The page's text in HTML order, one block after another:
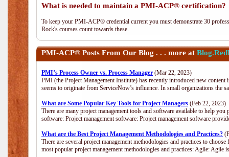
What is needed to maintain a PMI-ACP® certification?
To keep your PMI-ACP® credential current you must demonstrate 30
Rock's courses count towards these.
PMI-ACP® Posts From Our Blog . . . more at
PMI’s Process Owner vs. Process Manager (Mar 22, 2023)
PMI (the Project Management Institute) has recently introduced new
seems to originate from ServiceNow’s influence. In small organizations the
What are Some Popular Key Tools for Project Managers (Feb 22, 2023)
There are many project management tools and software available to help
software: Project management software: Project management software
What are the Best Project Management Methodologies and Practices?
There are several project management methodologies and practices to
most popular project management methodologies and practices: Agile: